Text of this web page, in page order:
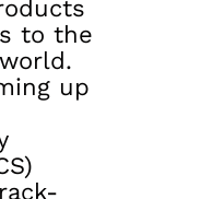
to the
up
rack-